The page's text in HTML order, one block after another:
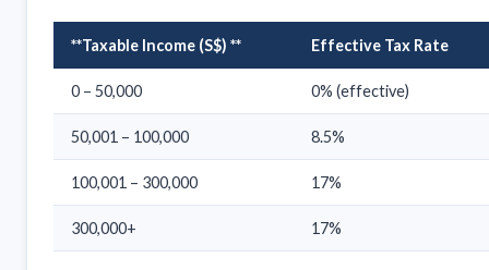
**Taxable Income (S$) ** Effective Tax Rate
0 – 50,000 0% (effective)
50,001 – 100,000 8.5%
100,001 – 300,000 17%
300,000+ 17%